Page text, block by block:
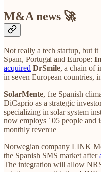
M&A news 🚀
Not really a tech startup, but
Spain, Portugal and Europe:
acquired DrSmile, a chain of
in seven European countries,
SolarMente, the Spanish
DiCaprio as a strategic
specializing in solar system
now employs 105 people and
monthly revenue
Norwegian company LINK
the Spanish SMS market after
The integration will allow